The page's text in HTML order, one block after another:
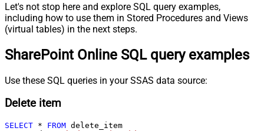
Let's not stop here and explore SQL query examples,
including how to use them in Stored Procedures and Views
(virtual tables) in the next steps.
SharePoint Online SQL query examples
Use these SQL queries in your SSAS data source:
Delete item
SELECT * FROM